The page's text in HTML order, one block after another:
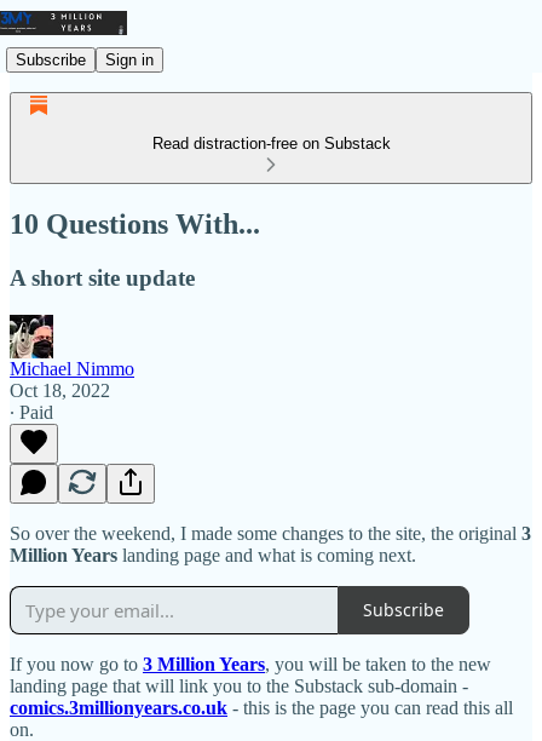
Subscribe Sign in
Read distraction-free on Substack
10 Questions With...
A short site update
Michael Nimmo
Oct 18, 2022
∙ Paid
So over the weekend, I made some changes to the site, the original 3
Million Years landing page and what is coming next.
Subscribe
If you now go to 3 Million Years, you will be taken to the new
landing page that will link you to the Substack sub-domain -
comics.3millionyears.co.uk - this is the page you can read this all
on.